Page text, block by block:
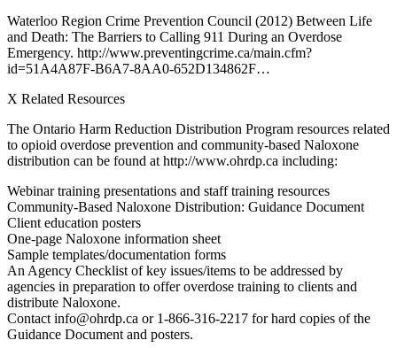
Waterloo Region Crime Prevention Council (2012) Between Life
and Death: The Barriers to Calling 911 During an Overdose
Emergency. http://www.preventingcrime.ca/main.cfm?
id=51A4A87F-B6A7-8AA0-652D134862F…
X Related Resources
The Ontario Harm Reduction Distribution Program resources related
to opioid overdose prevention and community-based Naloxone
distribution can be found at http://www.ohrdp.ca including:
Webinar training presentations and staff training resources
Community-Based Naloxone Distribution: Guidance Document
Client education posters
One-page Naloxone information sheet
Sample templates/documentation forms
An Agency Checklist of key issues/items to be addressed by
agencies in preparation to offer overdose training to clients and
distribute Naloxone.
Contact info@ohrdp.ca or 1-866-316-2217 for hard copies of the
Guidance Document and posters.